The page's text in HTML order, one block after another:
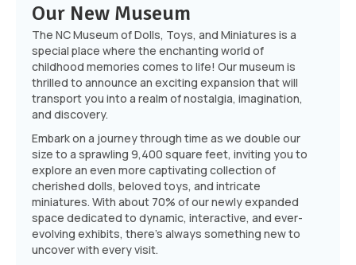
Our New Museum
The NC Museum of Dolls, Toys, and Miniatures is a
special place where the enchanting world of
childhood memories comes to life! Our museum is
thrilled to announce an exciting expansion that will
transport you into a realm of nostalgia, imagination,
and discovery.
Embark on a journey through time as we double our
size to a sprawling 9,400 square feet, inviting you to
explore an even more captivating collection of
cherished dolls, beloved toys, and intricate
miniatures. With about 70% of our newly expanded
space dedicated to dynamic, interactive, and ever-
evolving exhibits, there's always something new to
uncover with every visit.